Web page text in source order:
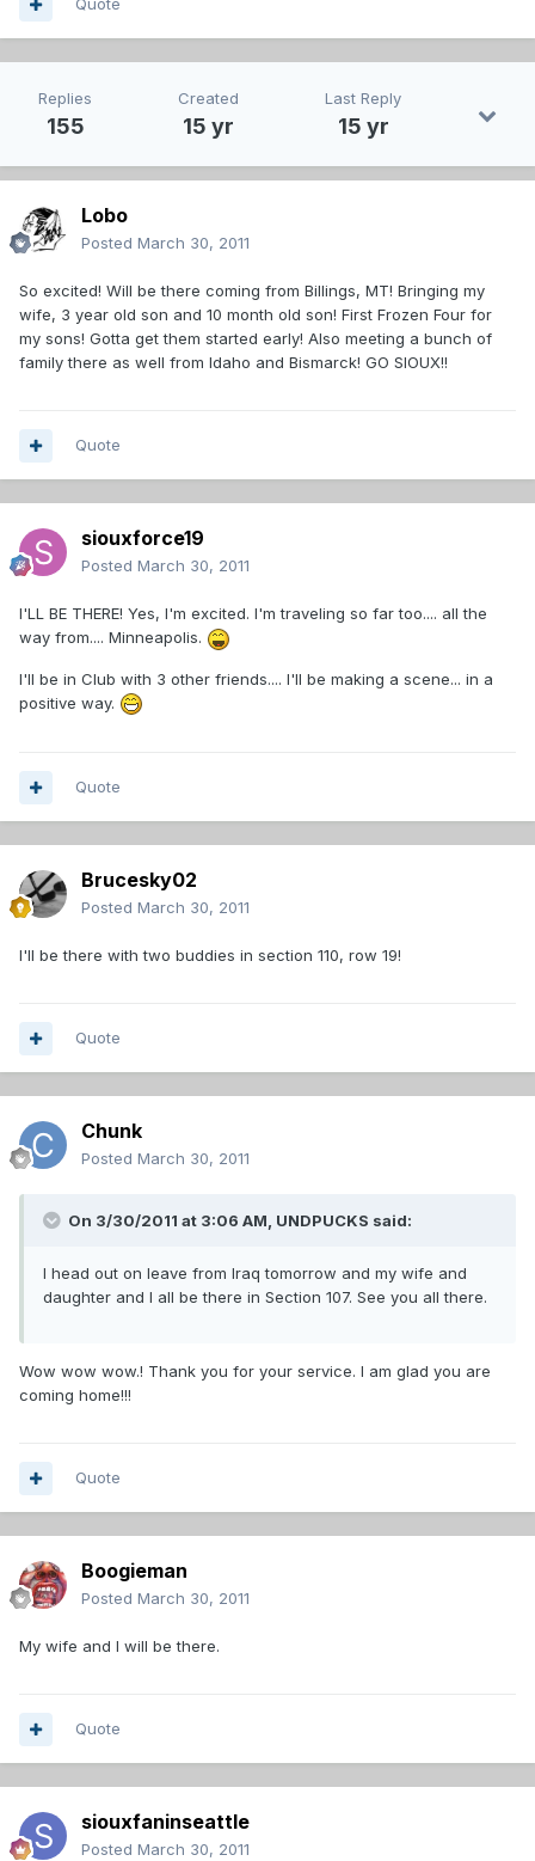
Quote
Replies
155
Created
15 yr
Last Reply
15 yr
Lobo
Posted March 30, 2011
So excited! Will be there coming from Billings, MT! Bringing my
wife, 3 year old son and 10 month old son! First Frozen Four for
my sons! Gotta get them started early! Also meeting a bunch of
family there as well from Idaho and Bismarck! GO SIOUX!!
Quote
siouxforce19
Posted March 30, 2011
I'LL BE THERE! Yes, I'm excited. I'm traveling so far too.... all the
way from.... Minneapolis.
I'll be in Club with 3 other friends.... I'll be making a scene... in a
positive way.
Quote
Brucesky02
Posted March 30, 2011
I'll be there with two buddies in section 110, row 19!
Quote
Chunk
Posted March 30, 2011
On 3/30/2011 at 3:06 AM, UNDPUCKS said:
I head out on leave from Iraq tomorrow and my wife and
daughter and I all be there in Section 107. See you all there.
Wow wow wow.! Thank you for your service. I am glad you are
coming home!!!
Quote
Boogieman
Posted March 30, 2011
My wife and I will be there.
Quote
siouxfaninseattle
Posted March 30, 2011